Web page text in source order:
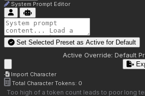
System Prompt Editor
Set Selected Preset as Active for Default
Active Override: Default
Import Character
Total Character Tokens: 0
Too high of a token count leads to poor long